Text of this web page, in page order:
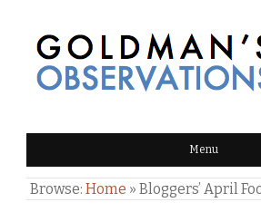
GOLDMAN'S Menu
Browse: Home » Bloggers’ April